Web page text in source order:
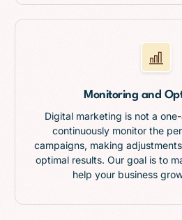
Monitoring and
Digital marketing is not a
continuously monitor the
campaigns, making
optimal results. Our goal is to
help your business